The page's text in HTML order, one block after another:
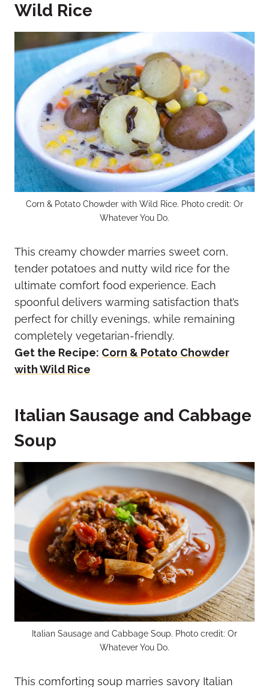
Wild Rice
Corn & Potato Chowder with Wild Rice. Photo credit: Or
Whatever You Do.
This creamy chowder marries sweet corn,
tender potatoes and nutty wild rice for the
ultimate comfort food experience. Each
spoonful delivers warming satisfaction that’s
perfect for chilly evenings, while remaining
completely vegetarian-friendly.
Get the Recipe: Corn & Potato Chowder
with Wild Rice
Italian Sausage and Cabbage
Soup
Italian Sausage and Cabbage Soup. Photo credit: Or
Whatever You Do.
This comforting soup marries savory Italian